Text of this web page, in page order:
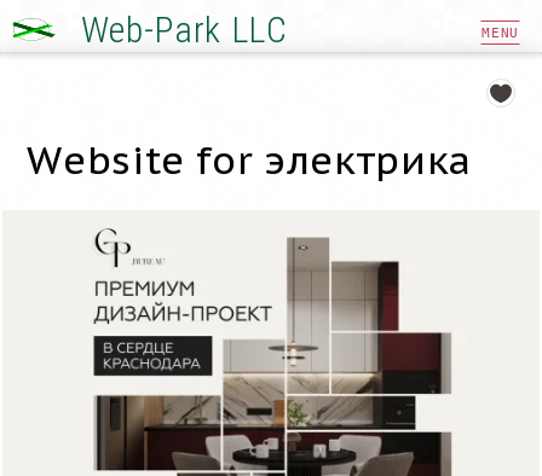
Web-Park LLC MENU
Website for электрика